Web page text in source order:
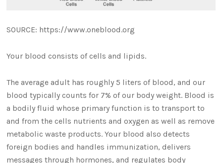
SOURCE: https://www.oneblood.org
Your blood consists of cells and lipids.
The average adult has roughly 5 liters of blood, and our
blood typically counts for 7% of our body weight. Blood is
a bodily fluid whose primary function is to transport to
and from the cells nutrients and oxygen as well as remove
metabolic waste products. Your blood also detects
foreign bodies and handles immunization, delivers
messages through hormones, and regulates body